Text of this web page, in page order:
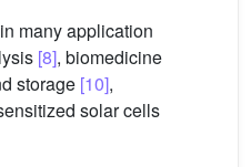
many application
[8], biomedicine
storage [10],
solar cells